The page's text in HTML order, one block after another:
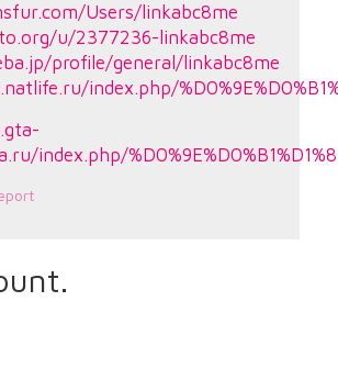
Users/linkabc8me
u/2377236-linkabc8me
profile/general/linkabc8me
index.php/
index.php/